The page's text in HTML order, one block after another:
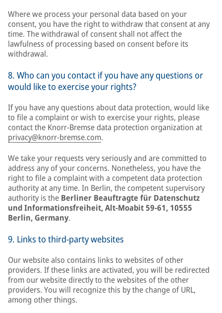
Where we process your personal data based on your
consent, you have the right to withdraw that consent at any
time. The withdrawal of consent shall not affect the
lawfulness of processing based on consent before its
withdrawal.
8. Who can you contact if you have any questions or
would like to exercise your rights?
If you have any questions about data protection, would like
to file a complaint or wish to exercise your rights, please
contact the Knorr-Bremse data protection organization at
privacy@knorr-bremse.com.
We take your requests very seriously and are committed to
address any of your concerns. Nonetheless, you have the
right to file a complaint with a competent data protection
authority at any time. In Berlin, the competent supervisory
authority is the Berliner Beauftragte für Datenschutz
und Informationsfreiheit, Alt-Moabit 59-61, 10555
Berlin, Germany.
9. Links to third-party websites
Our website also contains links to websites of other
providers. If these links are activated, you will be redirected
from our website directly to the websites of the other
providers. You will recognize this by the change of URL,
among other things.